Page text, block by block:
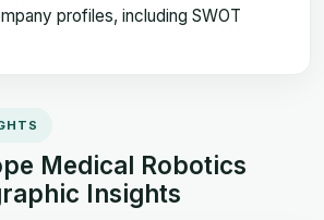
profiles, including SWOT
Medical Robotics
Insights